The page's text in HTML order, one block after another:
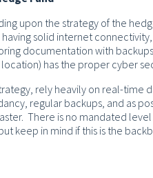
upon the strategy of the
solid internet
documentation with
has the proper cyber
rely heavily on real-time
regular backups, and as
There is no mandated
keep in mind if this is the